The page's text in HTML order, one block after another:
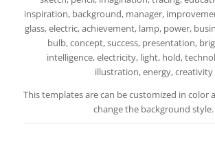
inspiration, background, manager,
glass, electric, achievement, lamp, power,
bulb, concept, success, presentation,
intelligence, electricity, light, hold,
illustration, energy, creativity
This templates are can be customized in color
change the background style.